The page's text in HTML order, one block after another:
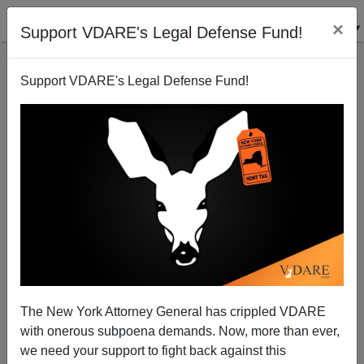
Support VDARE's Legal Defense Fund! ×
Support VDARE's Legal Defense Fund!
The New York Attorney General has crippled VDARE
with onerous subpoena demands. Now, more than ever,
we need your support to fight back against this
Paul Nachman Reminds A MSM Reporter Of His
Professional Responsibilities
VDARE.com Reader
10/11/2007
A+|a-